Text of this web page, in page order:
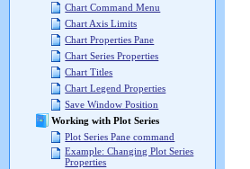
Chart Command Menu
Chart Axis Limits
Chart Properties Pane
Chart Series Properties
Chart Titles
Chart Legend Properties
Save Window Position
Working with Plot Series
Plot Series Pane command
Example: Changing Plot Series
Properties